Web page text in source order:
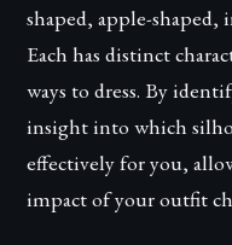
shaped, apple-
Each has distinct
ways to dress. By
insight into which
effectively for you,
impact of your outfit